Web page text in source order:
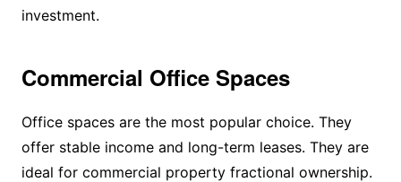
investment.
Commercial Office Spaces
Office spaces are the most popular choice. They
offer stable income and long-term leases. They are
ideal for commercial property fractional ownership.